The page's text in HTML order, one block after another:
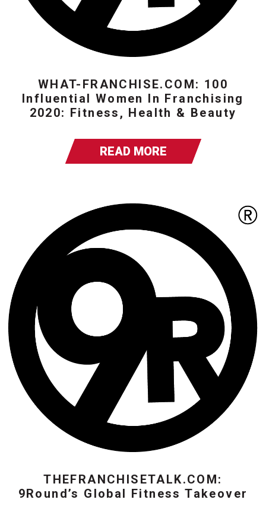
WHAT-FRANCHISE.COM: 100
Influential Women In Franchising
2020: Fitness, Health & Beauty
READ MORE
THEFRANCHISETALK.COM:
9Round’s Global Fitness Takeover